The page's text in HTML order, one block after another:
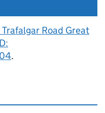
Trafalgar Road Great
.